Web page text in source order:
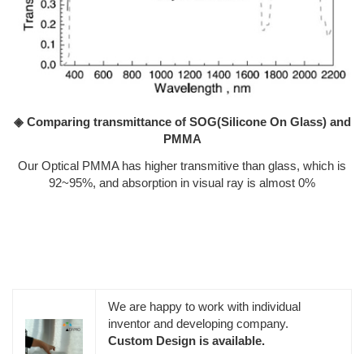
◈ Comparing transmittance of SOG(Silicone On Glass) and
PMMA
Our Optical PMMA has higher transmitive than glass, which is
92~95%, and absorption in visual ray is almost 0%
We are happy to work with individual
inventor and developing company.
Custom Design is available.